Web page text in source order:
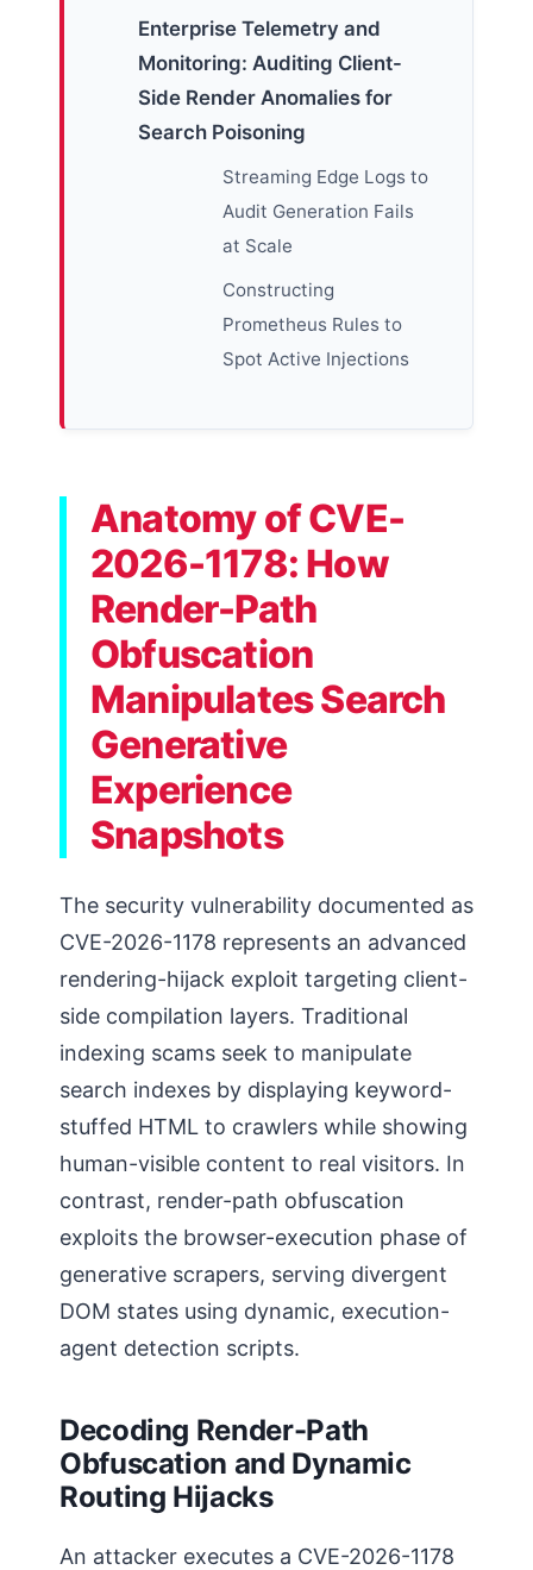
Enterprise Telemetry and
Monitoring: Auditing Client-
Side Render Anomalies for
Search Poisoning
Streaming Edge Logs to
Audit Generation Fails
at Scale
Constructing
Prometheus Rules to
Spot Active Injections
Anatomy of CVE-
2026-1178: How
Render-Path
Obfuscation
Manipulates Search
Generative
Experience
Snapshots
The security vulnerability documented as
CVE-2026-1178 represents an advanced
rendering-hijack exploit targeting client-
side compilation layers. Traditional
indexing scams seek to manipulate
search indexes by displaying keyword-
stuffed HTML to crawlers while showing
human-visible content to real visitors. In
contrast, render-path obfuscation
exploits the browser-execution phase of
generative scrapers, serving divergent
DOM states using dynamic, execution-
agent detection scripts.
Decoding Render-Path
Obfuscation and Dynamic
Routing Hijacks
An attacker executes a CVE-2026-1178